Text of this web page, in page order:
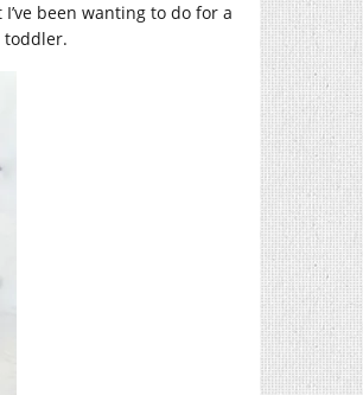
been wanting to do for a
toddler.